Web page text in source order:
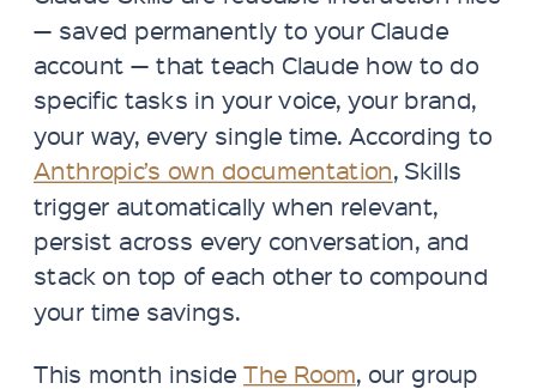
— saved permanently to your Claude
account — that teach Claude how to do
specific tasks in your voice, your brand,
your way, every single time. According to
Anthropic’s own documentation, Skills
trigger automatically when relevant,
persist across every conversation, and
stack on top of each other to compound
your time savings.
This month insideThe Room, our group